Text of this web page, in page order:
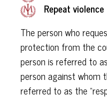
Repeat violence
The person who
protection from the
person is referred to
person against whom
referred to as the